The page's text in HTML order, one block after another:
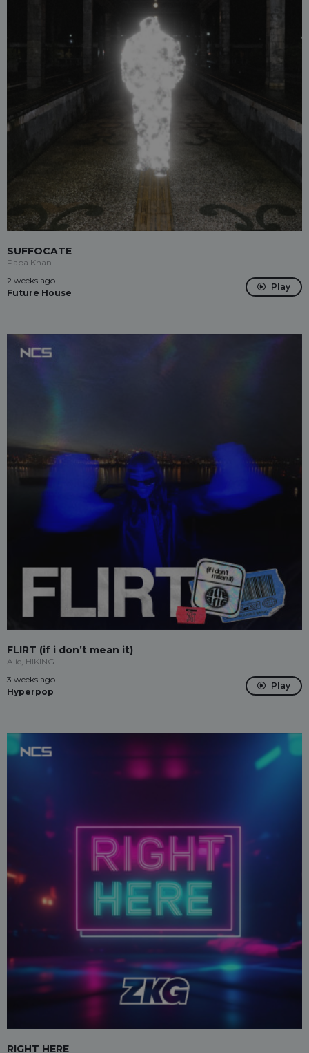
SUFFOCATE
Papa Khan
2 weeks ago
Future House
Play
FLIRT (if i don’t mean it)
Alie, HIKING
3 weeks ago
Hyperpop
Play
RIGHT HERE